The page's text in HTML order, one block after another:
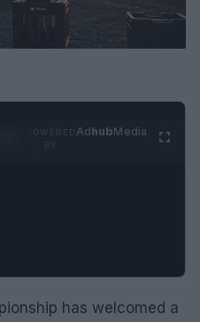
AdhubMedia
has welcomed a